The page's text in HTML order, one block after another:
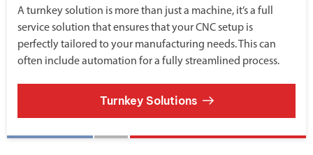
A turnkey solution is more than just a machine, it’s a full
service solution that ensures that your CNC setup is
perfectly tailored to your manufacturing needs. This can
often include automation for a fully streamlined process.
Turnkey Solutions